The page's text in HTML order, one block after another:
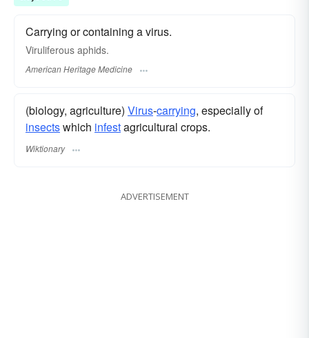
Carrying or containing a virus.
Viruliferous aphids.
American Heritage Medicine
(biology, agriculture) Virus-carrying, especially of
insectswhich infestagricultural crops.
Wiktionary
ADVERTISEMENT